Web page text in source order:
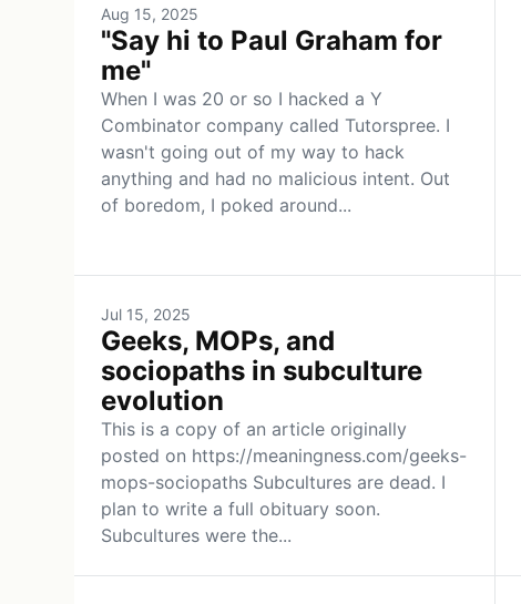
Aug 15, 2025
"Say hi to Paul Graham for
me"
When I was 20 or so I hacked a Y
Combinator company called Tutorspree. I
wasn't going out of my way to hack
anything and had no malicious intent. Out
of boredom, I poked around...
Jul 15, 2025
Geeks, MOPs, and
sociopaths in subculture
evolution
This is a copy of an article originally
posted on https://meaningness.com/geeks-
mops-sociopaths Subcultures are dead. I
plan to write a full obituary soon.
Subcultures were the...